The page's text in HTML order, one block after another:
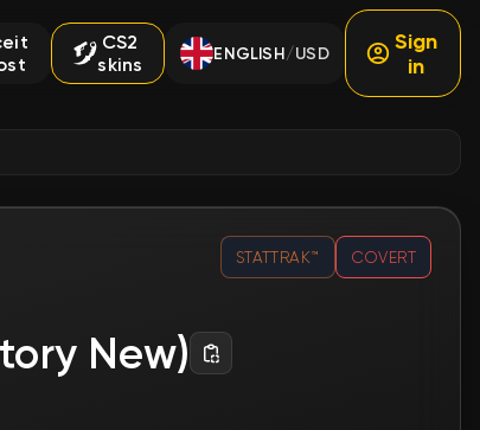
CS2
skins
ENGLISH/USD
Sign
in
STATTRAK™ COVERT
New)